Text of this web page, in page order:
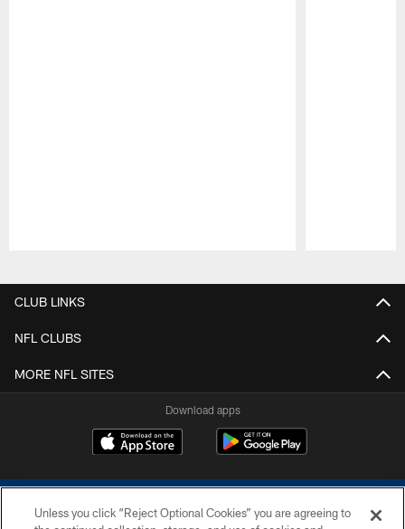
CLUB LINKS
NFL CLUBS
MORE NFL SITES
Download apps
Unless you click “Reject Optional Cookies” you are agreeing to